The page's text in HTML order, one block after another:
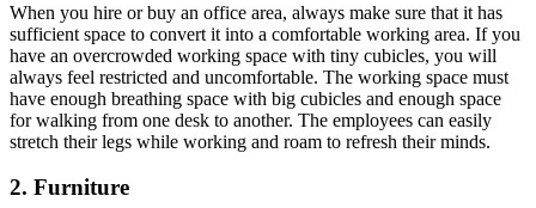
When you hire or buy an office area, always make sure that it has
sufficient space to convert it into a comfortable working area. If you
have an overcrowded working space with tiny cubicles, you will
always feel restricted and uncomfortable. The working space must
have enough breathing space with big cubicles and enough space
for walking from one desk to another. The employees can easily
stretch their legs while working and roam to refresh their minds.
2. Furniture